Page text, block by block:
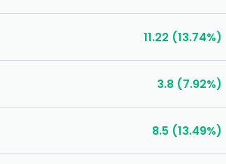
11.22 (13.74%)
3.8 (7.92%)
8.5 (13.49%)